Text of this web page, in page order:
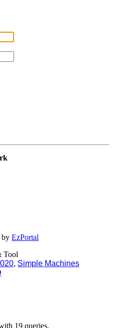
byEzPortal
Tool
, Simple Machines
19 queries.